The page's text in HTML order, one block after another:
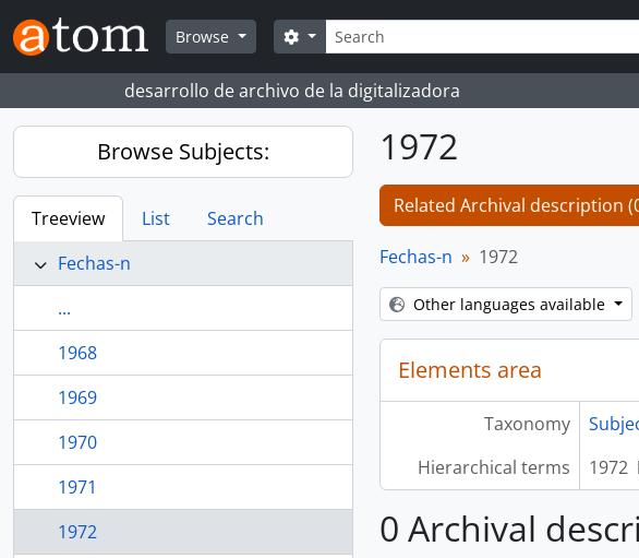
Skip to main content
Browse
Search
Search options
desarrollo de archivo de la digitalizadora
Browse Subjects:
Treeview List
Search
Fechas-n
...
1968
1969
1970
1971
1972
1972
Related Archival description
Fechas-n 1972
Other languages available
Elements area
Taxonomy
Hierarchical terms
1972
0 Archival